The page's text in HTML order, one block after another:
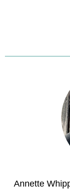
Annette